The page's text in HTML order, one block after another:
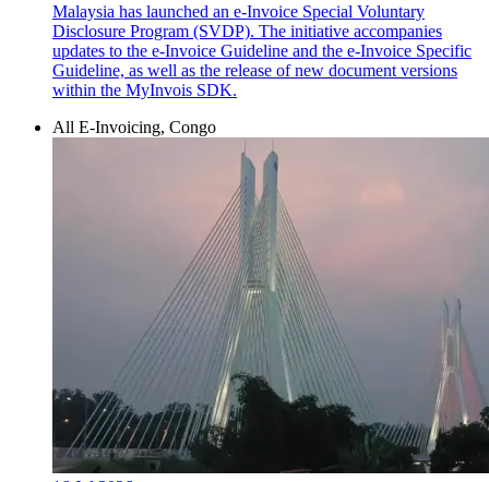
Malaysia has launched an e-Invoice Special Voluntary
Disclosure Program (SVDP). The initiative accompanies
updates to the e-Invoice Guideline and the e-Invoice Specific
Guideline, as well as the release of new document versions
within the MyInvois SDK.
All E-Invoicing, Congo